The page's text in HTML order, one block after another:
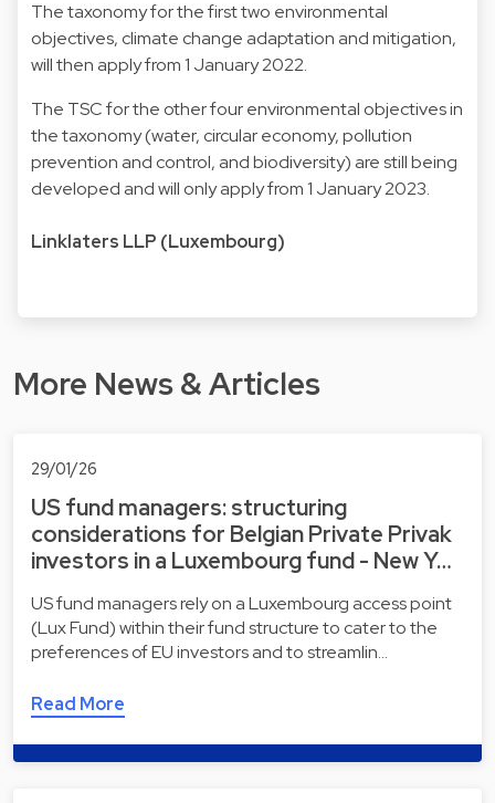
The taxonomy for the first two environmental
objectives, climate change adaptation and mitigation,
will then apply from 1 January 2022.
The TSC for the other four environmental objectives in
the taxonomy (water, circular economy, pollution
prevention and control, and biodiversity) are still being
developed and will only apply from 1 January 2023.
Linklaters LLP (Luxembourg)
More News & Articles
29/01/26
US fund managers: structuring
considerations for Belgian Private Privak
investors in a Luxembourg fund - New Y…
US fund managers rely on a Luxembourg access point
(Lux Fund) within their fund structure to cater to the
preferences of EU investors and to streamlin…
Read More